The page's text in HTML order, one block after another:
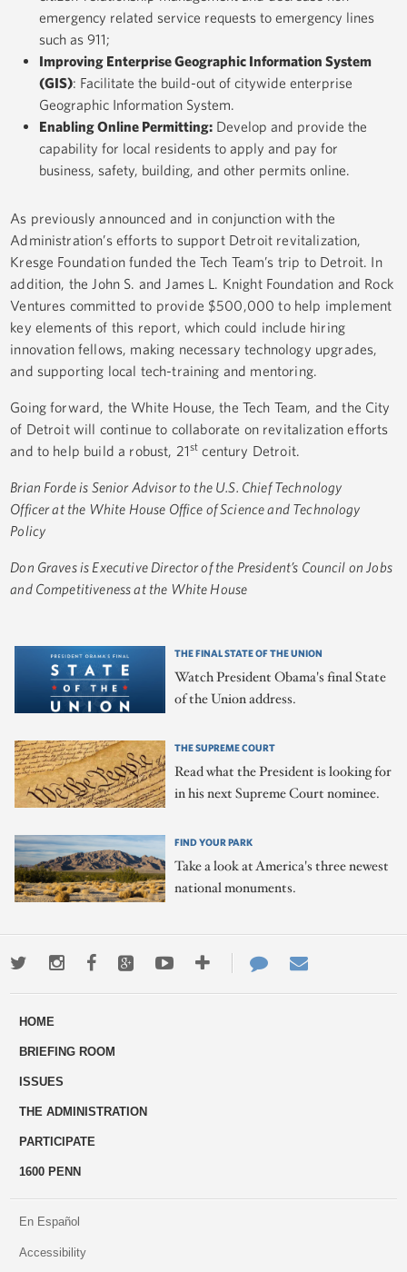
emergency related service requests to emergency lines
such as 911;
Improving Enterprise Geographic Information System
(GIS): Facilitate the build-out of citywide enterprise
Geographic Information System.
Enabling Online Permitting: Develop and provide the
capability for local residents to apply and pay for
business, safety, building, and other permits online.
As previously announced and in conjunction with the
Administration’s efforts to support Detroit revitalization,
Kresge Foundation funded the Tech Team’s trip to Detroit. In
addition, the John S. and James L. Knight Foundation and Rock
Ventures committed to provide $500,000 to help implement
key elements of this report, which could include hiring
innovation fellows, making necessary technology upgrades,
and supporting local tech-training and mentoring.
Going forward, the White House, the Tech Team, and the City
of Detroit will continue to collaborate on revitalization efforts
and to help build a robust, 21st century Detroit.
Brian Forde is Senior Advisor to the U.S. Chief Technology
Officer at the White House Office of Science and Technology
Policy
Don Graves is Executive Director of the President’s Council on Jobs
and Competitiveness at the White House
THE FINAL STATE OF THE UNION
Watch President Obama's final State
of the Union address.
THE SUPREME COURT
Read what the President is looking for
in his next Supreme Court nominee.
FIND YOUR PARK
Take a look at America's three newest
national monuments.
TwitterInstagramFacebookGoogle+YoutubeMore
ways
Contact
Us
HOME
BRIEFING ROOM
ISSUES
THE ADMINISTRATION
PARTICIPATE
1600 PENN
En Español
Accessibility